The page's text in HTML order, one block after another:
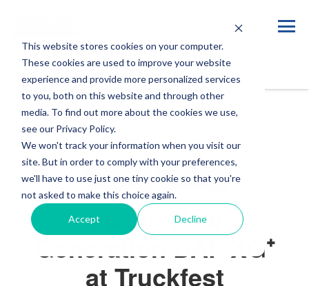
This website stores cookies on your computer.
These cookies are used to improve your website
experience and provide more personalized services
to you, both on this website and through other
media. To find out more about the cookies we use,
see our Privacy Policy.
We won't track your information when you visit our
site. But in order to comply with your preferences,
we'll have to use just one tiny cookie so that you're
not asked to make this choice again.
Accept Decline
Blog
VIDEOS EVENTS
Video: New
Generation DAF XG⁺
at Truckfest